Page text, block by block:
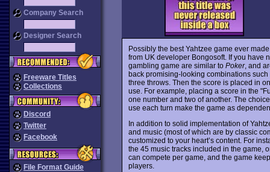
Company Search
Designer Search
Freeware Titles
Collections
Discord
Twitter
Facebook
File Format Guide
Possibly the best Yahtzee game ever
from UK developer Bongosoft. If you have
gambling game are similar to Poker, and
back promising-looking combinations
three throws. Then the score is placed in
use. For example, placing a score in the
one number and two of another. The
use each turn make the game as
In addition to solid implementation of
and music (most of which are by classic
customized to your heart’s content. For
the 45 music tracks included in the game,
can compete per game, and the game
players.